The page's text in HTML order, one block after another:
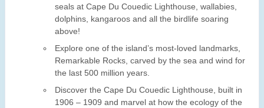
seals at Cape Du Couedic Lighthouse, wallabies,
dolphins, kangaroos and all the birdlife soaring
above!
Explore one of the island’s most-loved landmarks,
Remarkable Rocks, carved by the sea and wind for
the last 500 million years.
Discover the Cape Du Couedic Lighthouse, built in
1906 – 1909 and marvel at how the ecology of the